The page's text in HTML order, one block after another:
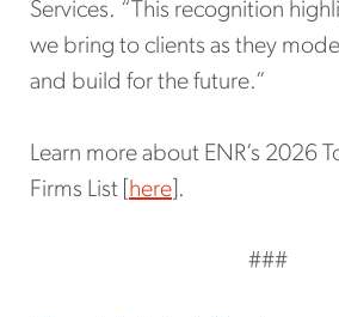
Services. “This recognition
we bring to clients as they
and build for the future.”
Learn more about ENR’s 2026
Firms List [ here ].
###